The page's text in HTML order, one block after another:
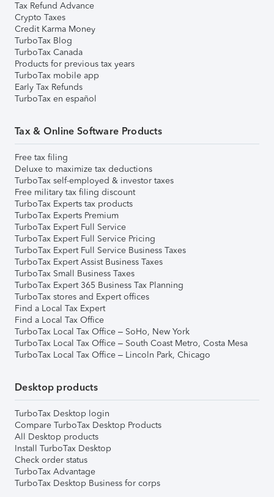
Tax Refund Advance
Crypto Taxes
Credit Karma Money
TurboTax Blog
TurboTax Canada
Products for previous tax years
TurboTax mobile app
Early Tax Refunds
TurboTax en español
Tax & Online Software Products
Free tax filing
Deluxe to maximize tax deductions
TurboTax self-employed & investor taxes
Free military tax filing discount
TurboTax Experts tax products
TurboTax Experts Premium
TurboTax Expert Full Service
TurboTax Expert Full Service Pricing
TurboTax Expert Full Service Business Taxes
TurboTax Expert Assist Business Taxes
TurboTax Small Business Taxes
TurboTax Expert 365 Business Tax Planning
TurboTax stores and Expert offices
Find a Local Tax Expert
Find a Local Tax Office
TurboTax Local Tax Office – SoHo, New York
TurboTax Local Tax Office – South Coast Metro, Costa Mesa
TurboTax Local Tax Office – Lincoln Park, Chicago
Desktop products
TurboTax Desktop login
Compare TurboTax Desktop Products
All Desktop products
Install TurboTax Desktop
Check order status
TurboTax Advantage
TurboTax Desktop Business for corps